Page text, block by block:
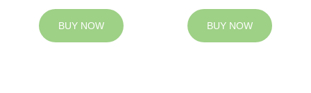
BUY NOW BUY NOW